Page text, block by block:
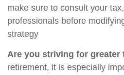
make sure to consult your
professionals before
strategy
Are you striving for greater
retirement, it is especially